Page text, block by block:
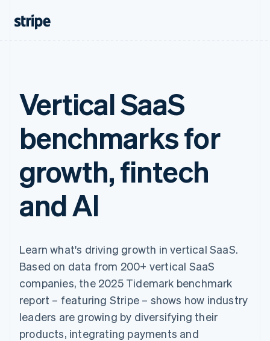
Vertical SaaS
benchmarks for
growth, fintech
and AI
Learn what's driving growth in vertical SaaS.
Based on data from 200+ vertical SaaS
companies, the 2025 Tidemark benchmark
report – featuring Stripe – shows how industry
leaders are growing by diversifying their
products, integrating payments and